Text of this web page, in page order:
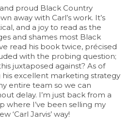
proud Black Country
away with Carl’s work. It’s
and a joy to read as the
and shames most Black
read his book twice, précised
with the probing question;
juxtaposed against? As of
his excellent marketing strategy
entire team so we can
delay. I’m just back from a
where I’ve been selling my
‘Carl Jarvis’ way!